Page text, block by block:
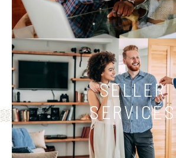
SELLER
SERVICES